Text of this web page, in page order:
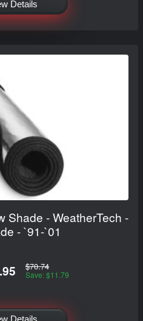
Details
Shade - WeatherTech -
- `91-`01
$70.74
Save: $11.79
Details